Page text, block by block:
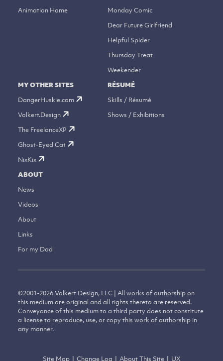
Animation Home
Monday Comic
Dear Future Girlfriend
Helpful Spider
Thursday Treat
Weekender
MY OTHER SITES
DangerHuskie.com
Volkert.Design
The FreelanceXP
Ghost-Eyed Cat
NixKix
RÉSUMÉ
Skills / Résumé
Shows / Exhibitions
ABOUT
News
Videos
About
Links
For my Dad
©2001-2026Volkert Design, LLC | All works of authorship on
this medium are original and all rights thereto are reserved.
Conveyance of this medium to a third party does not constitute
a license to reproduce, use, or copy this work of authorship in
any manner.
Site Map | Change Log | About This Site | UX